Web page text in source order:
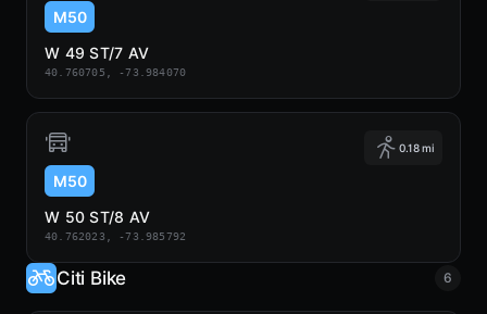
M50
W 49 ST/7 AV
40.760705, -73.984070
0.18 mi
M50
W 50 ST/8 AV
40.762023, -73.985792
Citi Bike 6